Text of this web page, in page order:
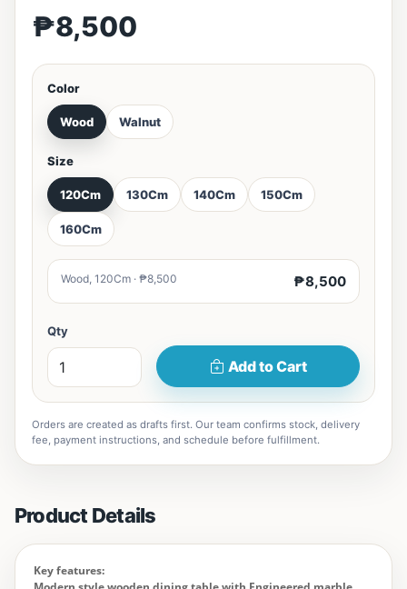
₱8,500
Color
Wood Walnut
Size
120Cm 130Cm 140Cm 150Cm
160Cm
Wood, 120Cm · ₱8,500 ₱8,500
Qty
Add to Cart
Orders are created as drafts first. Our team confirms stock, delivery
fee, payment instructions, and schedule before fulfillment.
Product Details
Key features: